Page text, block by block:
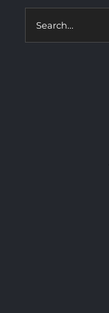
Search
for: